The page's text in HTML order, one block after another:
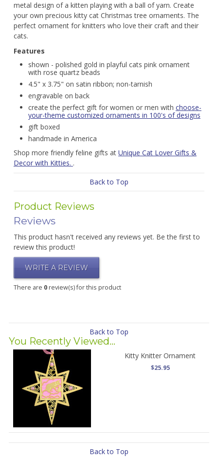
metal design of a kitten playing with a ball of yarn. Create
your own precious kitty cat Christmas tree ornaments. The
perfect ornament for knitters who love their craft and their
cats.
Features
shown - polished gold in playful cats pink ornament
with rose quartz beads
4.5" x 3.75" on satin ribbon; non-tarnish
engravable on back
create the perfect gift for women or men with choose-
your-theme customized ornaments in 100's of designs
gift boxed
handmade in America
Shop more friendly feline gifts at Unique Cat Lover Gifts &
Decor with Kitties. .
Back to Top
Product Reviews
Reviews
This product hasn't received any reviews yet. Be the first to
review this product!
WRITE A REVIEW
There are 0review(s) for this product
Back to Top
You Recently Viewed...
Kitty Knitter Ornament
$25.95
Back to Top